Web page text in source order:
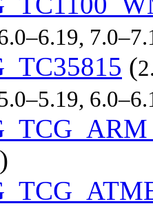
(
)